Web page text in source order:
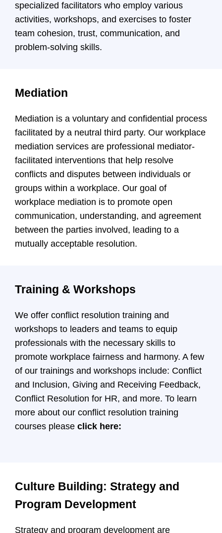
specialized facilitators who employ various
activities, workshops, and exercises to foster
team cohesion, trust, communication, and
problem-solving skills.
Mediation
Mediation is a voluntary and confidential process
facilitated by a neutral third party. Our workplace
mediation services are professional mediator-
facilitated interventions that help resolve
conflicts and disputes between individuals or
groups within a workplace. Our goal of
workplace mediation is to promote open
communication, understanding, and agreement
between the parties involved, leading to a
mutually acceptable resolution.
Training & Workshops
We offer conflict resolution training and
workshops to leaders and teams to equip
professionals with the necessary skills to
promote workplace fairness and harmony. A few
of our trainings and workshops include: Conflict
and Inclusion, Giving and Receiving Feedback,
Conflict Resolution for HR, and more. To learn
more about our conflict resolution training
courses please click here:
Culture Building: Strategy and
Program Development
Strategy and program development are